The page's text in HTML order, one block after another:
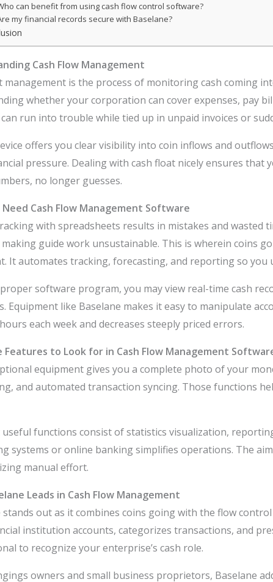
can benefit from using cash flow control software?
my financial records secure with Baselane?
Cash Flow Management
management is the process of monitoring cash coming
whether your corporation can cover expenses, pay
run into trouble while tied up in unpaid invoices or
offers you clear visibility into coin inflows and
pressure. Dealing with cash float nicely ensures
no longer guesses.
Need Cash Flow Management Software
with spreadsheets results in mistakes and
making guide work unsustainable. This is wherein coins
It automates tracking, forecasting, and reporting so you
software program, you may view real-time cash
Equipment like Baselane makes it easy to manipulate
each week and decreases steeply priced errors.
Features to Look for in Cash Flow Management
equipment gives you a complete photo of your
and automated transaction syncing. Those functions
functions consist of statistics visualization,
systems or online banking simplifies operations. The
manual effort.
Leads in Cash Flow Management
stands out as it combines coins going with the flow
institution accounts, categorizes transactions, and
to recognize your enterprise’s cash role.
owners and small business proprietors, Baselane